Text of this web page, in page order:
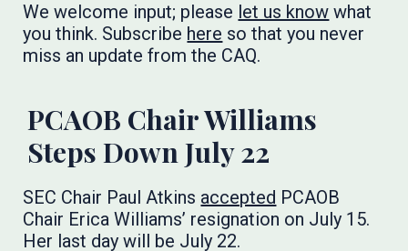
We welcome input; please let us know what
you think. Subscribe here so that you never
miss an update from the CAQ.
PCAOB Chair Williams
Steps Down July 22
SEC Chair Paul Atkins accepted PCAOB
Chair Erica Williams’ resignation on July 15.
Her last day will be July 22.